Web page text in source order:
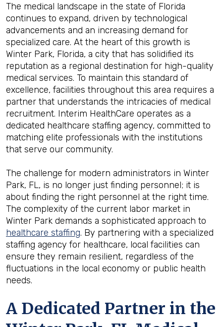
The medical landscape in the state of Florida
continues to expand, driven by technological
advancements and an increasing demand for
specialized care. At the heart of this growth is
Winter Park, Florida, a city that has solidified its
reputation as a regional destination for high-quality
medical services. To maintain this standard of
excellence, facilities throughout this area requires a
partner that understands the intricacies of medical
recruitment. Interim HealthCare operates as a
dedicated healthcare staffing agency, committed to
matching elite professionals with the institutions
that serve our community.
The challenge for modern administrators in Winter
Park, FL, is no longer just finding personnel; it is
about finding the right personnel at the right time.
The complexity of the current labor market in
Winter Park demands a sophisticated approach to
healthcare staffing. By partnering with a specialized
staffing agency for healthcare, local facilities can
ensure they remain resilient, regardless of the
fluctuations in the local economy or public health
needs.
A Dedicated Partner in the